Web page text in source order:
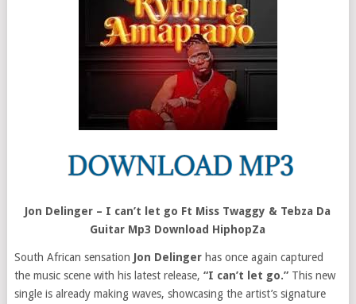
Jon Delinger – I can’t let go Ft Miss Twaggy & Tebza Da
Guitar Mp3 Download HiphopZa
South African sensation Jon Delinger has once again captured
the music scene with his latest release, “I can’t let go.”This new
single is already making waves, showcasing the artist’s signature